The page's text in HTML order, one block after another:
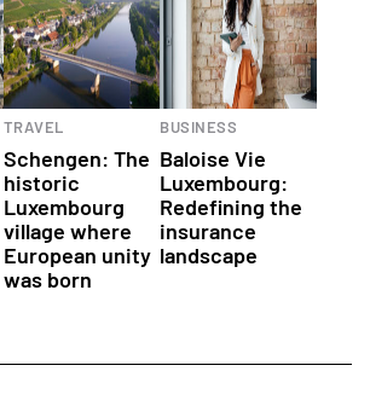
TRAVEL
Schengen: The
historic
Luxembourg
village where
European unity
was born
BUSINESS
Baloise Vie
Luxembourg:
Redefining the
insurance
landscape